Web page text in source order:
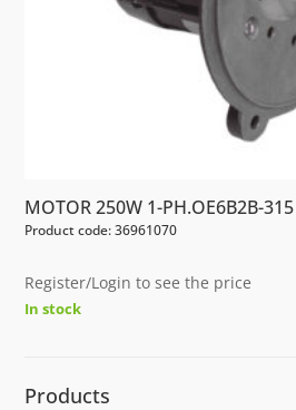
MOTOR 250W 1-PH.OE6B2B-
Product code: 36961070
Register/Login to see the price
In stock
Products